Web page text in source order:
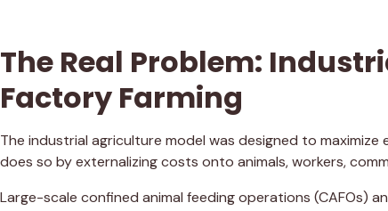
The Real Problem:
Factory Farming
The industrial agriculture model was designed to
does so by externalizing costs onto animals, workers,
Large-scale confined animal feeding operations (CAFOs)